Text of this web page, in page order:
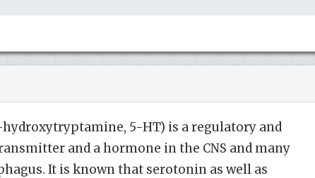
5-HT) is a regulatory and
and a hormone in the CNS and many
It is known that serotonin as well as